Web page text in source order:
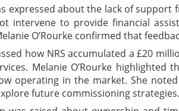
expressed about the lack of
intervene to provide financial
O’Rourke confirmed that
how NRS accumulated a £20
Melanie O’Rourke
operating in the market. She
future commissioning